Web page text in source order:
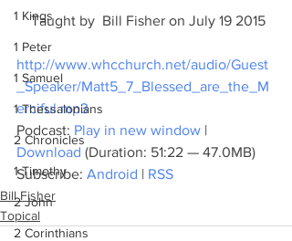
1 Kings
1 Peter
1 Samuel
1 Thessalonians
2 Chronicles
1 Timothy
2 John
2 Corinthians
    Taught by  Bill Fisher on July 19 2015
http://www.whcchurch.net/audio/Guest
_Speaker/Matt5_7_Blessed_are_the_M
erciful.mp3
Podcast: Play in new window |
Download (Duration: 51:22 — 47.0MB)
Subscribe: Android | RSS
Bill Fisher
Topical